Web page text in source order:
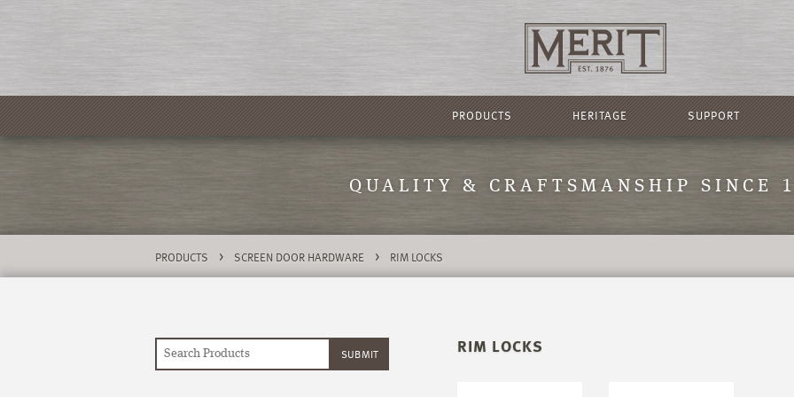
PRODUCTS HERITAGE SUPPORT
QUALITY & CRAFTSMANSHIP SINCE
PRODUCTS > SCREEN DOOR HARDWARE > RIM LOCKS
RIM LOCKS